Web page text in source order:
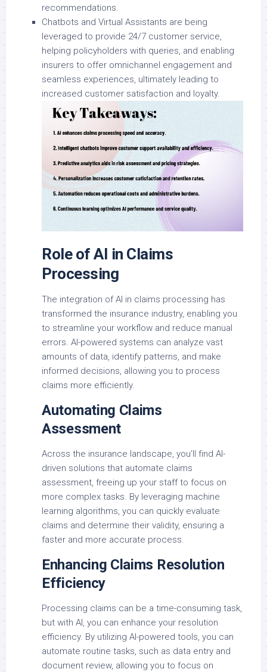
recommendations.
Chatbots and Virtual Assistants are being
leveraged to provide 24/7 customer service,
helping policyholders with queries, and enabling
insurers to offer omnichannel engagement and
seamless experiences, ultimately leading to
increased customer satisfaction and loyalty.
Role of AI in Claims
Processing
The integration of AI in claims processing has
transformed the insurance industry, enabling you
to streamline your workflow and reduce manual
errors. AI-powered systems can analyze vast
amounts of data, identify patterns, and make
informed decisions, allowing you to process
claims more efficiently.
Automating Claims
Assessment
Across the insurance landscape, you’ll find AI-
driven solutions that automate claims
assessment, freeing up your staff to focus on
more complex tasks. By leveraging machine
learning algorithms, you can quickly evaluate
claims and determine their validity, ensuring a
faster and more accurate process.
Enhancing Claims Resolution
Efficiency
Processing claims can be a time-consuming task,
but with AI, you can enhance your resolution
efficiency. By utilizing AI-powered tools, you can
automate routine tasks, such as data entry and
document review, allowing you to focus on